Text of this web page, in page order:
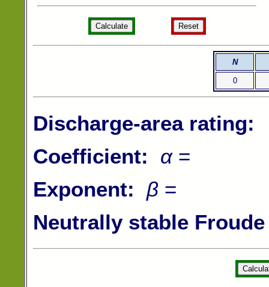
N
0
Discharge-area rating:
Coefficient:
α=
Exponent:
β =
Neutrally stable